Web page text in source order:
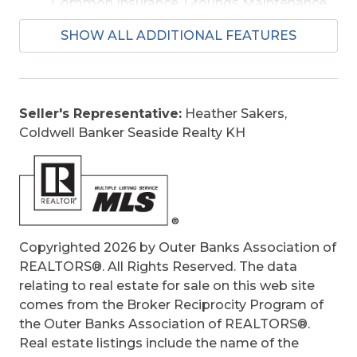
Management, Other-See Remarks, pool,
Sewer/Septic, Tennis Courts, Walkways
Condo Type:Attached
Room
Original Price:389999
Ownership:
Primary Residence:
Taxes:1542.86
Tax Year:2025
SHOW ALL ADDITIONAL FEATURES
Seller's Representative: Heather Sakers,
Coldwell Banker Seaside Realty KH
Copyrighted 2026 by Outer Banks Association of
REALTORS®. All Rights Reserved. The data
relating to real estate for sale on this web site
comes from the Broker Reciprocity Program of
the Outer Banks Association of REALTORS®.
Real estate listings include the name of the